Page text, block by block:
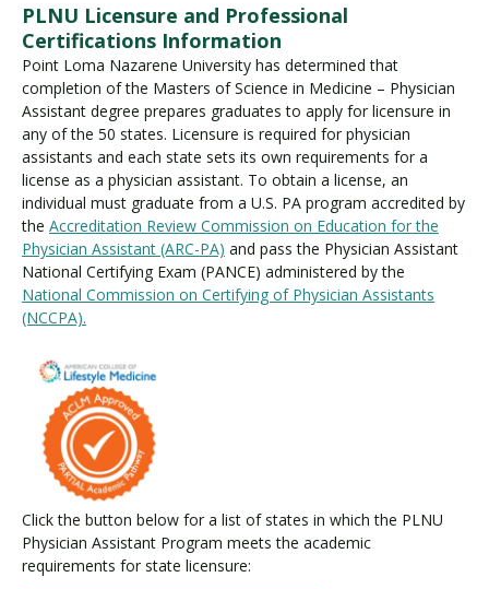
PLNU Licensure and Professional
Certifications Information
Point Loma Nazarene University has determined that
completion of the Masters of Science in Medicine – Physician
Assistant degree prepares graduates to apply for licensure in
any of the 50 states. Licensure is required for physician
assistants and each state sets its own requirements for a
license as a physician assistant. To obtain a license, an
individual must graduate from a U.S. PA program accredited by
the Accreditation Review Commission on Education for the
Physician Assistant (ARC-PA) and pass the Physician Assistant
National Certifying Exam (PANCE) administered by the
National Commission on Certifying of Physician Assistants
(NCCPA).
Click the button below for a list of states in which the PLNU
Physician Assistant Program meets the academic
requirements for state licensure: